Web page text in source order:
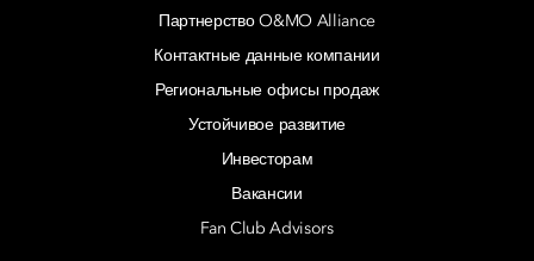
Партнерство O&MO Alliance
Контактные данные компании
Региональные офисы продаж
Устойчивое развитие
Инвесторам
Вакансии
Fan Club Advisors